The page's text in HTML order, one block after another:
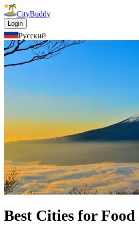
CityBuddy
Login
Русский
Best Cities for Food